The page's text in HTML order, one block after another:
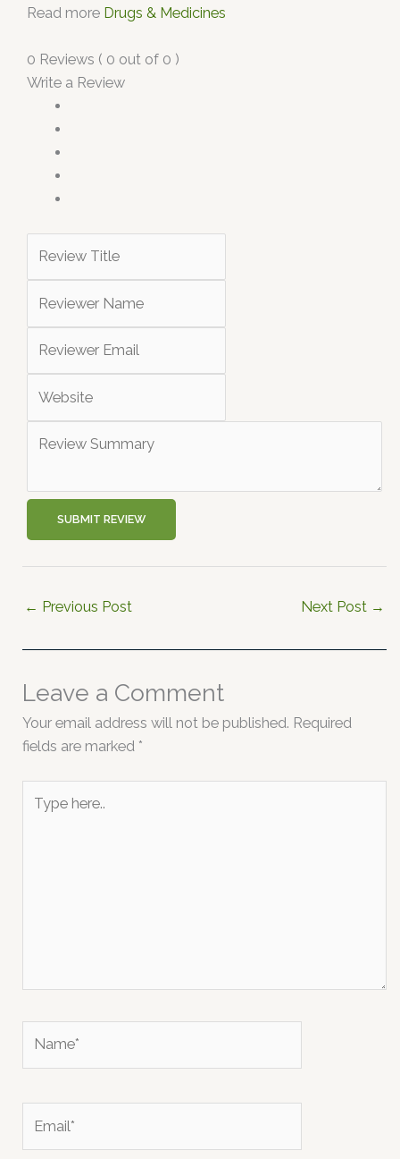
Read more Drugs & Medicines
0 Reviews ( 0 out of 0 )
Write a Review
SUBMIT REVIEW
← Previous Post Next Post →
Leave a Comment
Your email address will not be published. Required
fields are marked *
here..